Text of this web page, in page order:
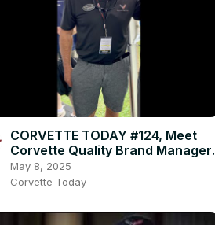
CORVETTE TODAY #124, Meet
Corvette Quality Brand Manager,
Jeff Strausser
May 8, 2025
Corvette Today